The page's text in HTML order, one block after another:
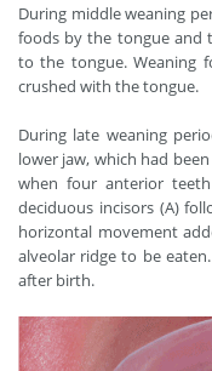
During middle weaning
foods by the tongue and
to the tongue. Weaning
crushed with the tongue.
During late weaning
lower jaw, which had
when four anterior
deciduous incisors (A)
horizontal movement
alveolar ridge to be
after birth.